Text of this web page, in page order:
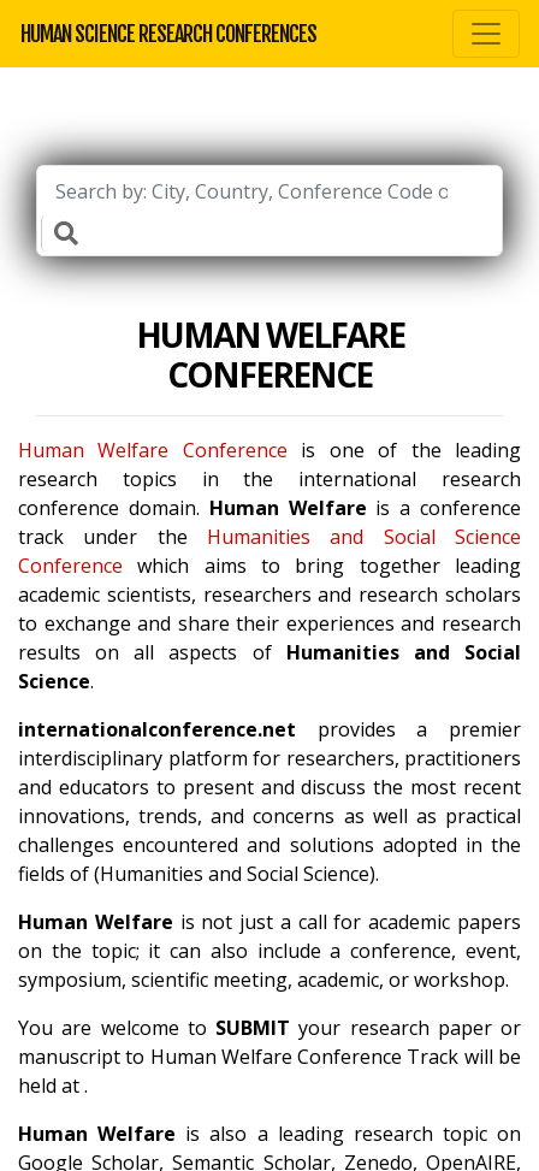
HUMAN SCIENCE RESEARCH CONFERENCES
HUMAN WELFARE
CONFERENCE
Human Welfare Conference is one of the leading
research topics in the international research
conference domain. Human Welfare is a conference
track under the Humanities and Social Science
Conference which aims to bring together leading
academic scientists, researchers and research scholars
to exchange and share their experiences and research
results on all aspects of Humanities and Social
Science.
internationalconference.net provides a premier
interdisciplinary platform for researchers, practitioners
and educators to present and discuss the most recent
innovations, trends, and concerns as well as practical
challenges encountered and solutions adopted in the
fields of (Humanities and Social Science).
Human Welfare is not just a call for academic papers
on the topic; it can also include a conference, event,
symposium, scientific meeting, academic, or workshop.
You are welcome to SUBMIT your research paper or
manuscript to Human Welfare Conference Track will be
held at .
Human Welfare is also a leading research topic on
Google Scholar, Semantic Scholar, Zenedo, OpenAIRE,